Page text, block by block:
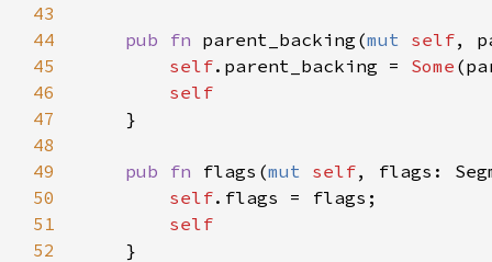
43
44
pub fn parent_backing(mut self,
45
self.parent_backing = Some
46
47
48
49
pub fn flags(mut self, flags:
50
self
51
52